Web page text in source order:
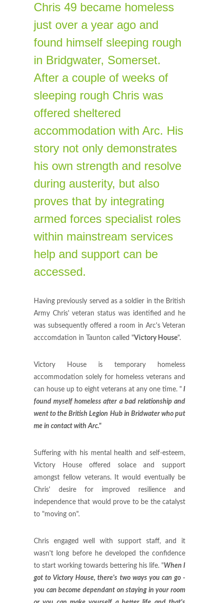
Chris 49 became homeless
just over a year ago and
found himself sleeping rough
in Bridgwater, Somerset.
After a couple of weeks of
sleeping rough Chris was
offered sheltered
accommodation with Arc. His
story not only demonstrates
his own strength and resolve
during austerity, but also
proves that by integrating
armed forces specialist roles
within mainstream services
help and support can be
accessed.
Having previously served as a soldier in the British
Army Chris' veteran status was identified and he
was subsequently offered a room in Arc's Veteran
acccomdation in Taunton called "Victory House".
Victory House is temporary homeless
accommodation solely for homeless veterans and
can house up to eight veterans at any one time. " I
found myself homeless after a bad relationship and
went to the British Legion Hub in Bridwater who put
me in contact with Arc."
Suffering with his mental health and self-esteem,
Victory House offered solace and support
amongst fellow veterans. It would eventually be
Chris' desire for improved resilience and
independence that would prove to be the catalyst
to "moving on".
Chris engaged well with support staff, and it
wasn't long before he developed the confidence
to start working towards bettering his life. "When I
got to Victory House, there's two ways you can go -
you can become dependant on staying in your room